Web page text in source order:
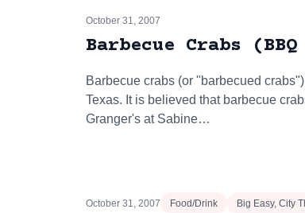
October 31, 2007
Barbecue Crabs
Barbecue crabs (or "barbecued
Texas. It is believed that barbecue
Granger's at Sabine…
October 31, 2007 Food/Drink Big Easy, City